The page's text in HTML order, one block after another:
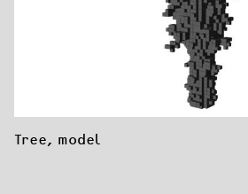
Tree, model